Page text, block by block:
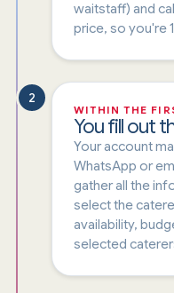
waitstaff) and
price, so you're
2
WITHIN THE
You fill out
Your account
WhatsApp or
gather all the
select the
availability,
selected